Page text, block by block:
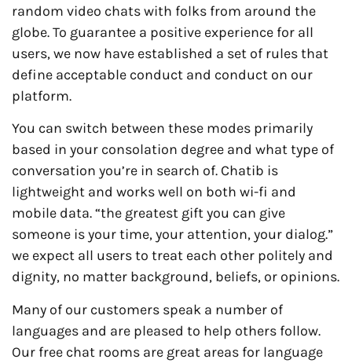
random video chats with folks from around the
globe. To guarantee a positive experience for all
users, we now have established a set of rules that
define acceptable conduct and conduct on our
platform.
You can switch between these modes primarily
based in your consolation degree and what type of
conversation you’re in search of. Chatib is
lightweight and works well on both wi-fi and
mobile data. “the greatest gift you can give
someone is your time, your attention, your dialog.”
we expect all users to treat each other politely and
dignity, no matter background, beliefs, or opinions.
Many of our customers speak a number of
languages and are pleased to help others follow.
Our free chat rooms are great areas for language